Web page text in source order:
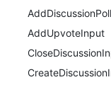
AddUpvoteInput